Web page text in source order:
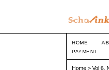
HOME
PAYMENT
Home >Vol 6,